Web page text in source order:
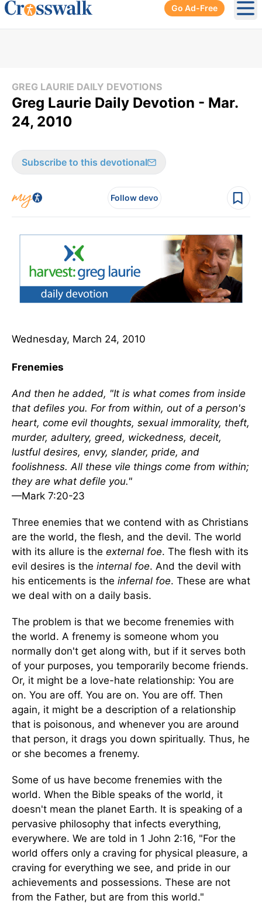
Go Ad-Free
GREG LAURIE DAILY DEVOTIONS
Greg Laurie Daily Devotion - Mar.
24, 2010
Subscribe to this devotional
Follow devo
Wednesday, March 24, 2010
Frenemies
And then he added, "It is what comes from inside
that defiles you. For from within, out of a person's
heart, come evil thoughts, sexual immorality, theft,
murder, adultery, greed, wickedness, deceit,
lustful desires, envy, slander, pride, and
foolishness. All these vile things come from within;
they are what defile you."
—Mark 7:20-23
Three enemies that we contend with as Christians
are the world, the flesh, and the devil. The world
with its allure is the external foe. The flesh with its
evil desires is the internal foe. And the devil with
his enticements is the infernal foe. These are what
we deal with on a daily basis.
The problem is that we become frenemies with
the world. A frenemy is someone whom you
normally don't get along with, but if it serves both
of your purposes, you temporarily become friends.
Or, it might be a love-hate relationship: You are
on. You are off. You are on. You are off. Then
again, it might be a description of a relationship
that is poisonous, and whenever you are around
that person, it drags you down spiritually. Thus, he
or she becomes a frenemy.
Some of us have become frenemies with the
world. When the Bible speaks of the world, it
doesn't mean the planet Earth. It is speaking of a
pervasive philosophy that infects everything,
everywhere. We are told in 1 John 2:16, "For the
world offers only a craving for physical pleasure, a
craving for everything we see, and pride in our
achievements and possessions. These are not
from the Father, but are from this world."